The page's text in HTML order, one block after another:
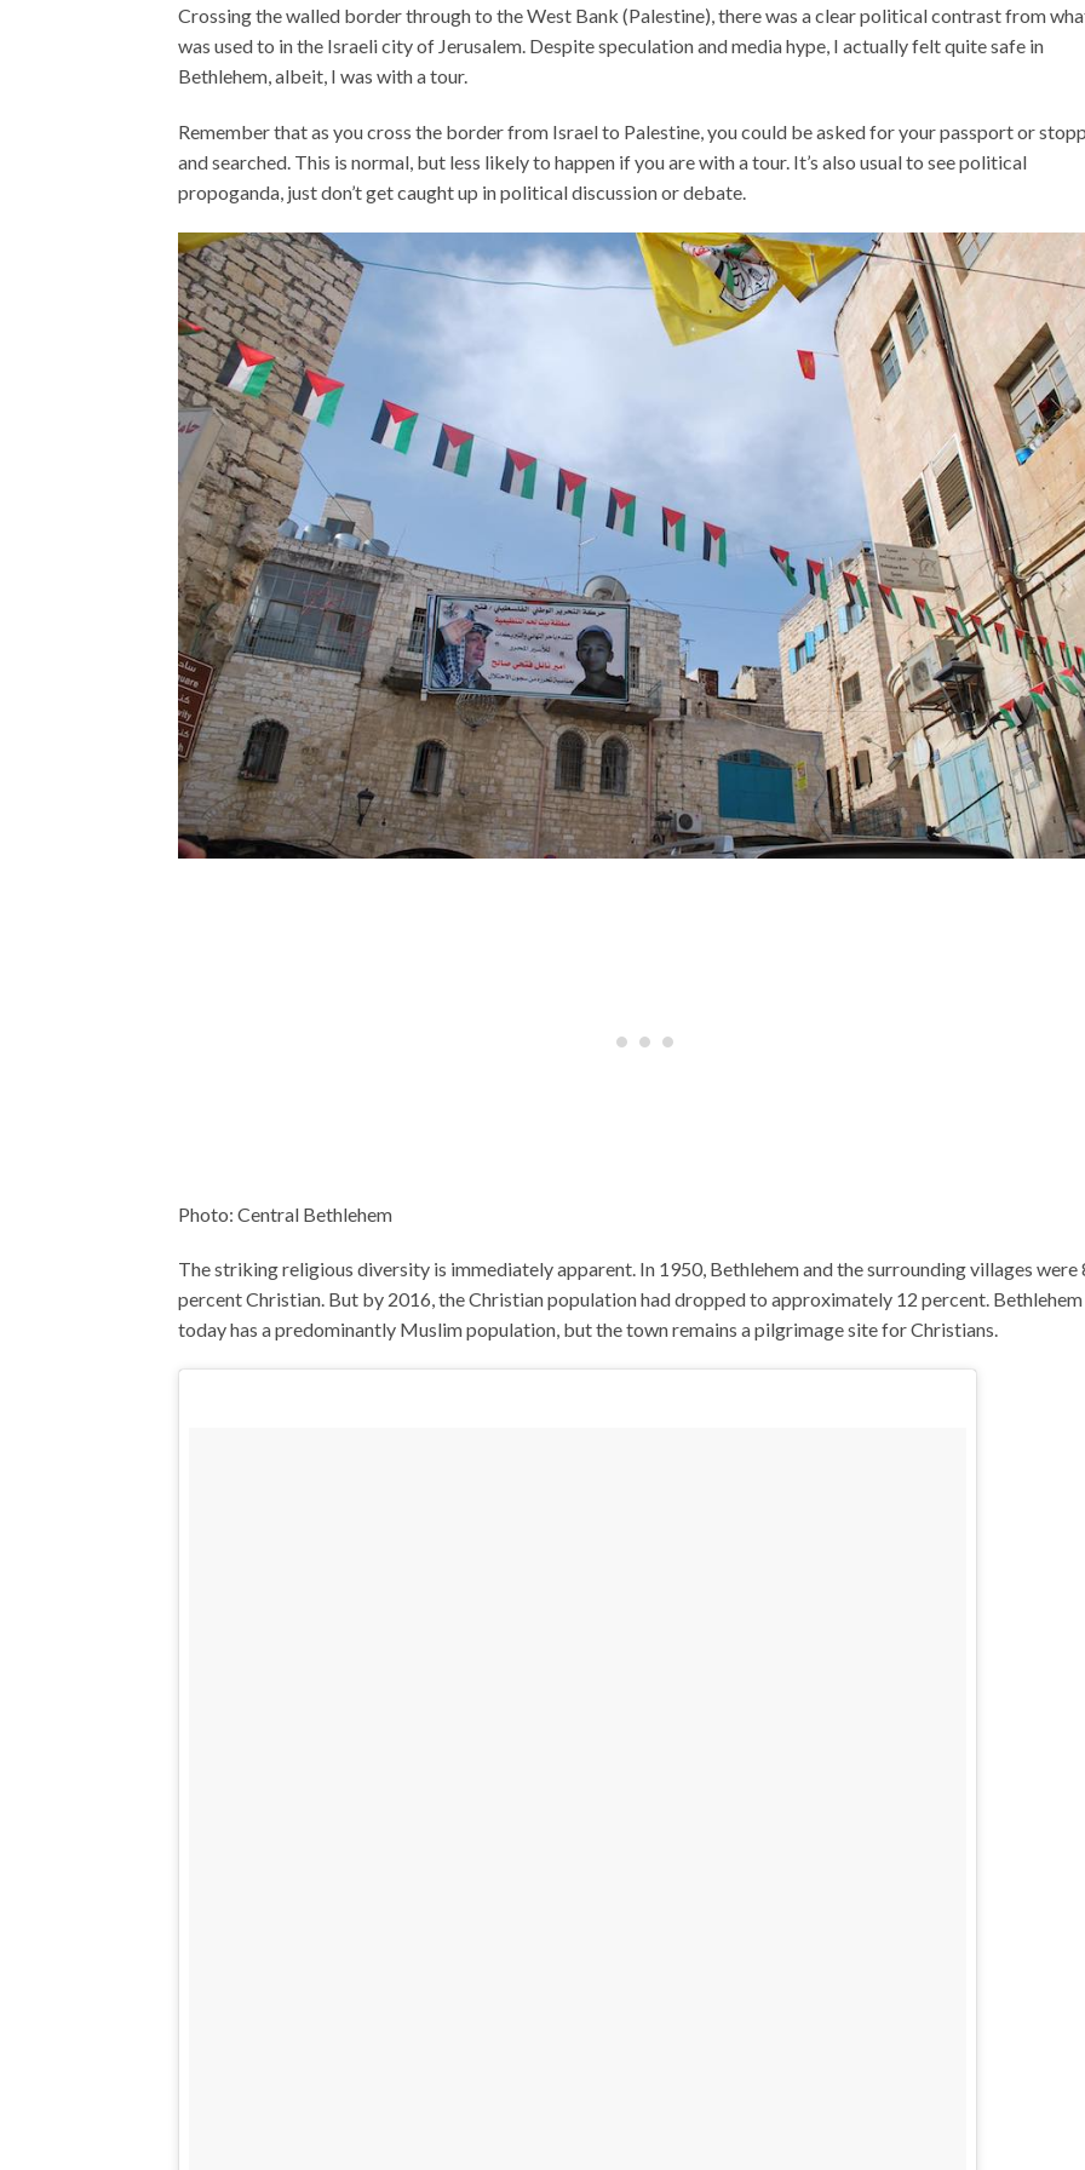
Crossing the walled border through to the West Bank (Palestine), there was a clear political contrast from
was used to in the Israeli city of Jerusalem. Despite speculation and media hype, I actually felt quite safe in
Bethlehem, albeit, I was with a tour.
Remember that as you cross the border from Israel to Palestine, you could be asked for your passport or
and searched. This is normal, but less likely to happen if you are with a tour. It’s also usual to see political
propoganda, just don’t get caught up in political discussion or debate.
Photo: Central Bethlehem
The striking religious diversity is immediately apparent. In 1950, Bethlehem and the surrounding villages were
percent Christian. But by 2016, the Christian population had dropped to approximately 12 percent. Bethlehem
today has a predominantly Muslim population, but the town remains a pilgrimage site for Christians.